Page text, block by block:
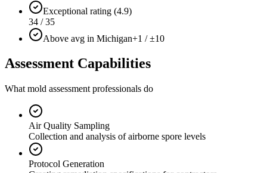
Exceptional rating (4.9)
34 / 35
Above avg in Michigan+1 / ±10
Assessment Capabilities
What mold assessment professionals do
Air Quality Sampling
Collection and analysis of airborne spore levels
Protocol Generation